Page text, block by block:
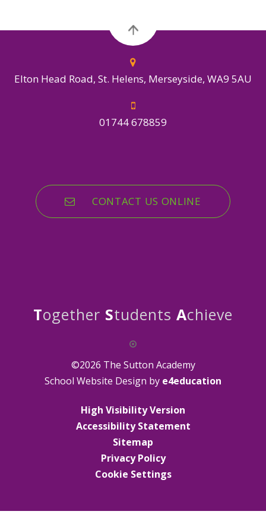
Elton Head Road, St. Helens, Merseyside, WA9 5AU
01744 678859
CONTACT US ONLINE
Together Students Achieve
©2026 The Sutton Academy
School Website Design by e4education
High Visibility Version
Accessibility Statement
Sitemap
Privacy Policy
Cookie Settings